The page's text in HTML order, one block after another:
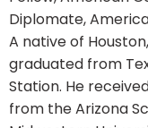
Diplomate,
A native of
graduated from
Station. He
from the Arizona